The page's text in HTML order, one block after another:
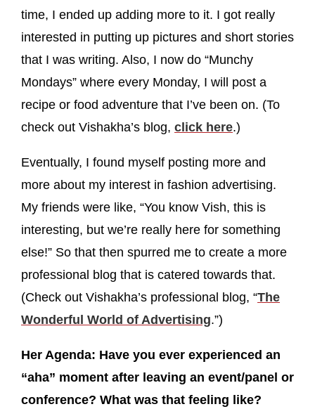
time, I ended up adding more to it. I got really
interested in putting up pictures and short stories
that I was writing. Also, I now do “Munchy
Mondays” where every Monday, I will post a
recipe or food adventure that I’ve been on. (To
check out Vishakha’s blog, click here.)
Eventually, I found myself posting more and
more about my interest in fashion advertising.
My friends were like, “You know Vish, this is
interesting, but we’re really here for something
else!” So that then spurred me to create a more
professional blog that is catered towards that.
(Check out Vishakha’s professional blog, “The
Wonderful World of Advertising.”)
Her Agenda: Have you ever experienced an
“aha” moment after leaving an event/panel or
conference? What was that feeling like?